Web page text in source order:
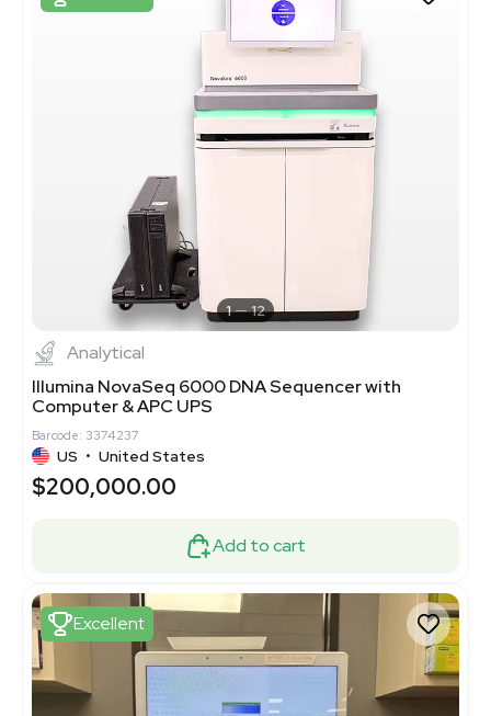
1 12
Analytical
Illumina NovaSeq 6000 DNA Sequencer with
Computer & APC UPS
Barcode: 3374237
US • United States
$200,000.00
Add to cart
Excellent